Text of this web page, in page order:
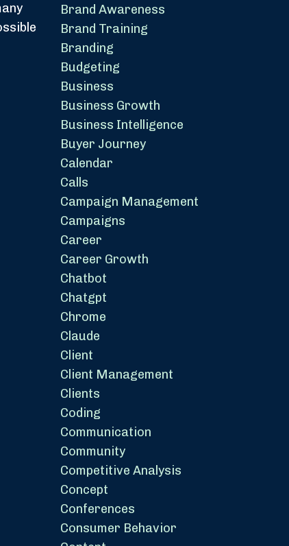
Brand Awareness
Brand Training
Branding
Budgeting
Business
Business Growth
Business Intelligence
Buyer Journey
Calendar
Calls
Campaign Management
Campaigns
Career
Career Growth
Chatbot
Chatgpt
Chrome
Claude
Client
Client Management
Clients
Coding
Communication
Community
Competitive Analysis
Concept
Conferences
Consumer Behavior